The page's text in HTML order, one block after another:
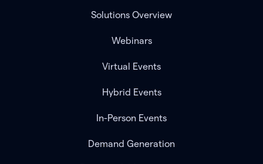
Solutions Overview
Webinars
Virtual Events
Hybrid Events
In-Person Events
Demand Generation